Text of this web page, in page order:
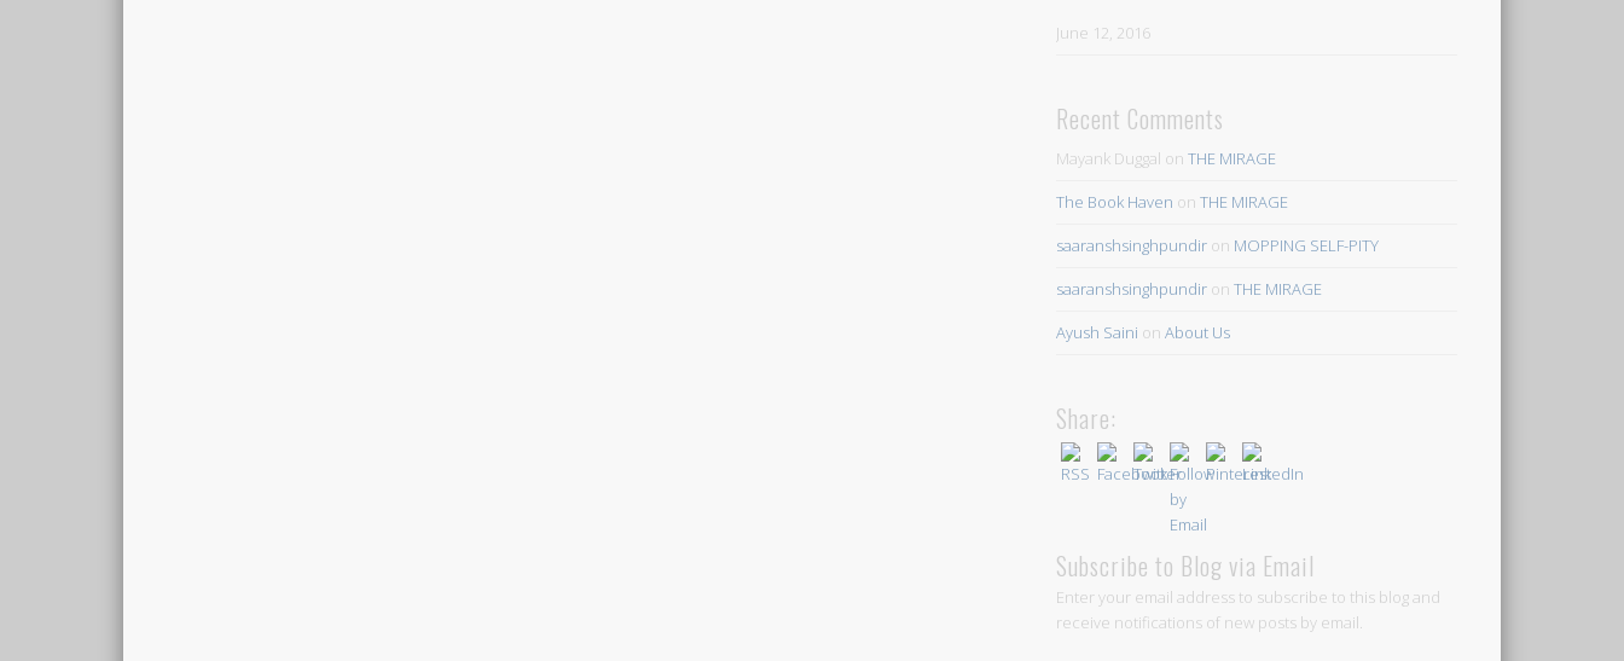
June 12, 2016
Recent Comments
Mayank Duggal onTHE MIRAGE
The Book Haven onTHE MIRAGE
saaranshsinghpundir on MOPPING SELF-PITY
saaranshsinghpundir onTHE MIRAGE
Ayush Saini onAbout Us
Share:
Subscribe to Blog via Email
Enter your email address to subscribe to this blog and
receive notifications of new posts by email.